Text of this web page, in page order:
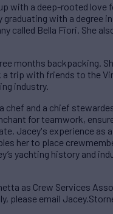
with a deep-rooted love
with a degree
called Bella Fiori. She
months backpacking.
trip with friends to the
industry.
chef and a chief
for teamwork,
Jacey's experience as
her to place
yachting history and
as Crew Services
please email